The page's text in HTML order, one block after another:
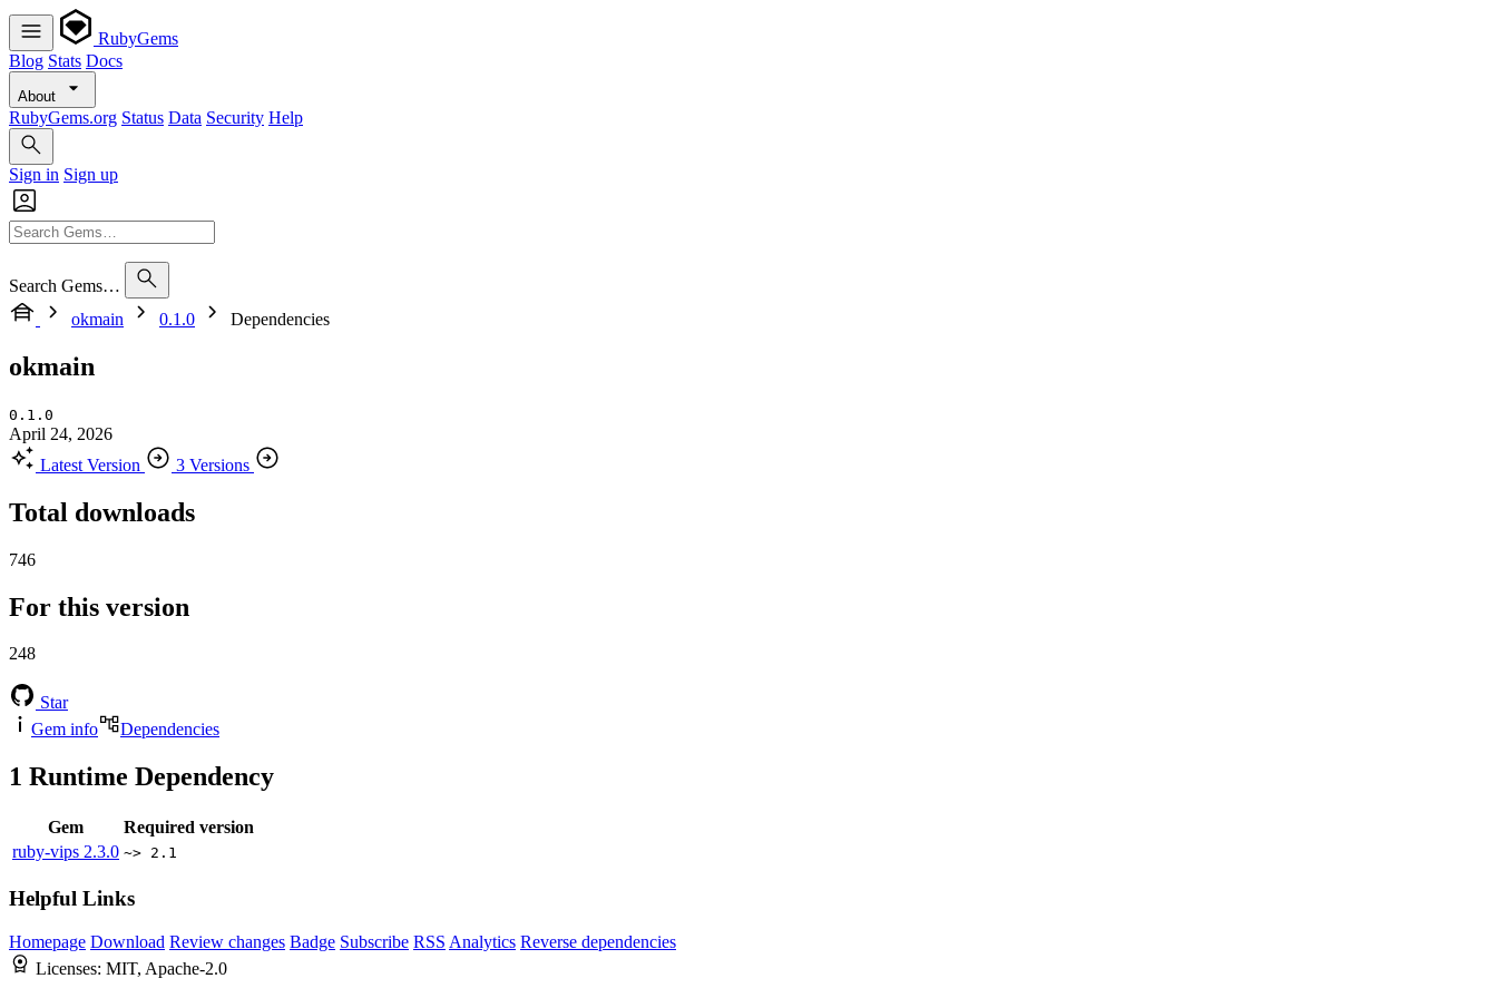
RubyGems
Blog Stats Docs
About
RubyGems.org Status Data Security Help
Sign in Sign up
Search Gems…
okmain
0.1.0 Dependencies
okmain
0.1.0
April 24, 2026
Latest Version
3 Versions
Total downloads
746
For this version
248
Star
Gem info
Dependencies
1 Runtime Dependency
Gem
Required version
ruby-vips 2.3.0 ~> 2.1
Helpful Links
Homepage Download Review changes Badge Subscribe RSS Analytics Reverse dependencies
Licenses: MIT, Apache-2.0